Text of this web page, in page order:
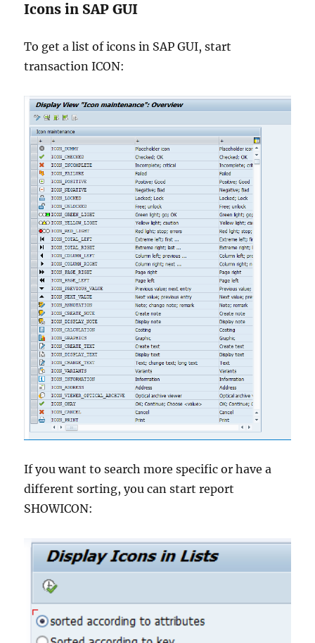
Icons in SAP GUI
To get a list of icons in SAP GUI, start
transaction ICON:
If you want to search more specific or have a
different sorting, you can start report
SHOWICON: